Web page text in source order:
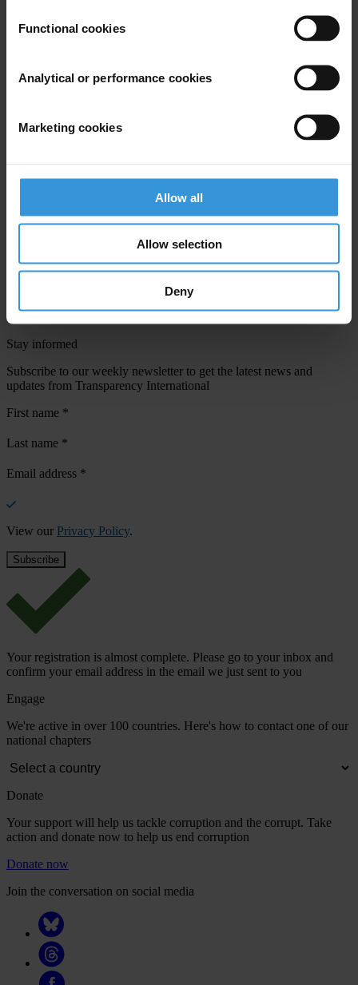
Functional cookies
Analytical or performance cookies
Marketing cookies
Allow all
Allow selection
Deny
Email address
Your registration is almost complete. Please go to your inbox and
confirm your email address in the email we just sent to you
SHARE OUR VISION
Stay informed
Subscribe to our weekly newsletter to get the latest news and
updates from Transparency International
First name *
Last name *
Email address *
View our Privacy Policy.
Your registration is almost complete. Please go to your inbox and
confirm your email address in the email we just sent to you
Engage
We're active in over 100 countries. Here's how to contact one of our
national chapters
Donate
Your support will help us tackle corruption and the corrupt. Take
action and donate now to help us end corruption
Donate now
Join the conversation on social media